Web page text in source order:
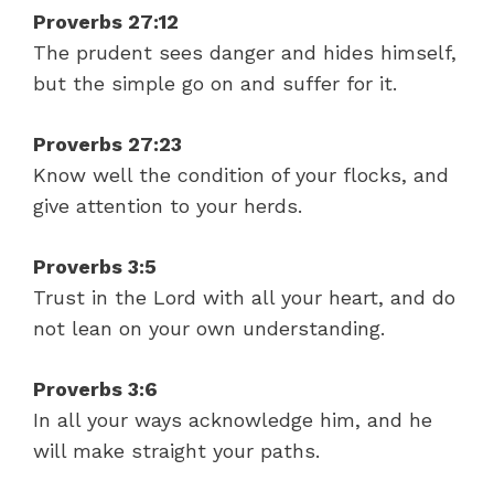
Proverbs 27:12
The prudent sees danger and hides himself,
but the simple go on and suffer for it.
Proverbs 27:23
Know well the condition of your flocks, and
give attention to your herds.
Proverbs 3:5
Trust in the Lord with all your heart, and do
not lean on your own understanding.
Proverbs 3:6
In all your ways acknowledge him, and he
will make straight your paths.